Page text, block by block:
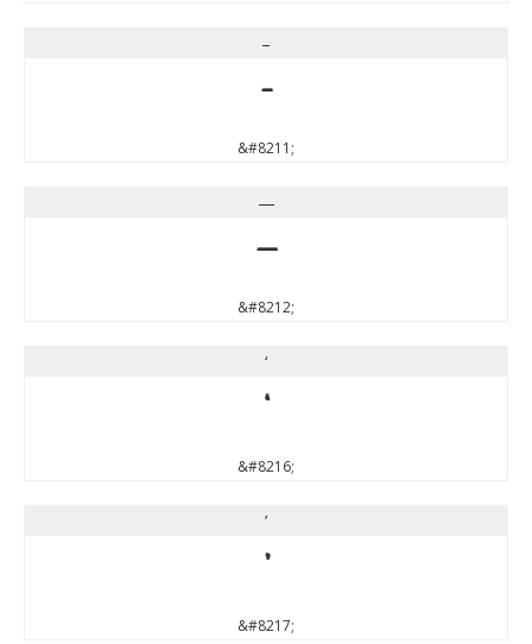
–
–
&#8211;
—
—
&#8212;
‘
‘
&#8216;
’
’
&#8217;